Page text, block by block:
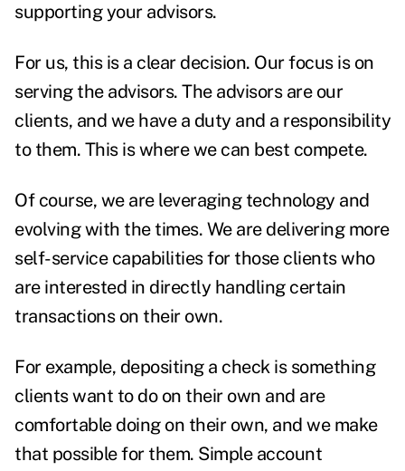
supporting your advisors.
For us, this is a clear decision. Our focus is on
serving the advisors. The advisors are our
clients, and we have a duty and a responsibility
to them. This is where we can best compete.
Of course, we are leveraging technology and
evolving with the times. We are delivering more
self-service capabilities for those clients who
are interested in directly handling certain
transactions on their own.
For example, depositing a check is something
clients want to do on their own and are
comfortable doing on their own, and we make
that possible for them. Simple account